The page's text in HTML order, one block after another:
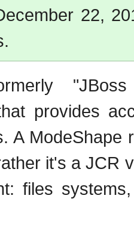
22,
provides
A
it's a JCR
files